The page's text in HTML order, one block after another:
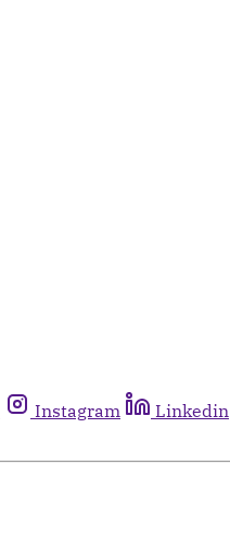
Instagram Linkedin